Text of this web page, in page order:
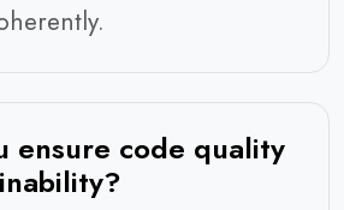
ensure code quality